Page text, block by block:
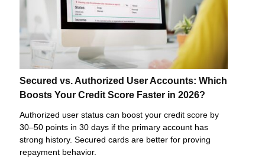
Secured vs. Authorized User Accounts: Which
Boosts Your Credit Score Faster in 2026?
Authorized user status can boost your credit score by
30–50 points in 30 days if the primary account has
strong history. Secured cards are better for proving
repayment behavior.